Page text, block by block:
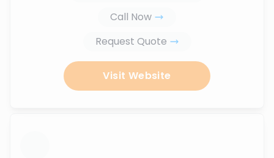
Call Now
Request Quote
Visit Website